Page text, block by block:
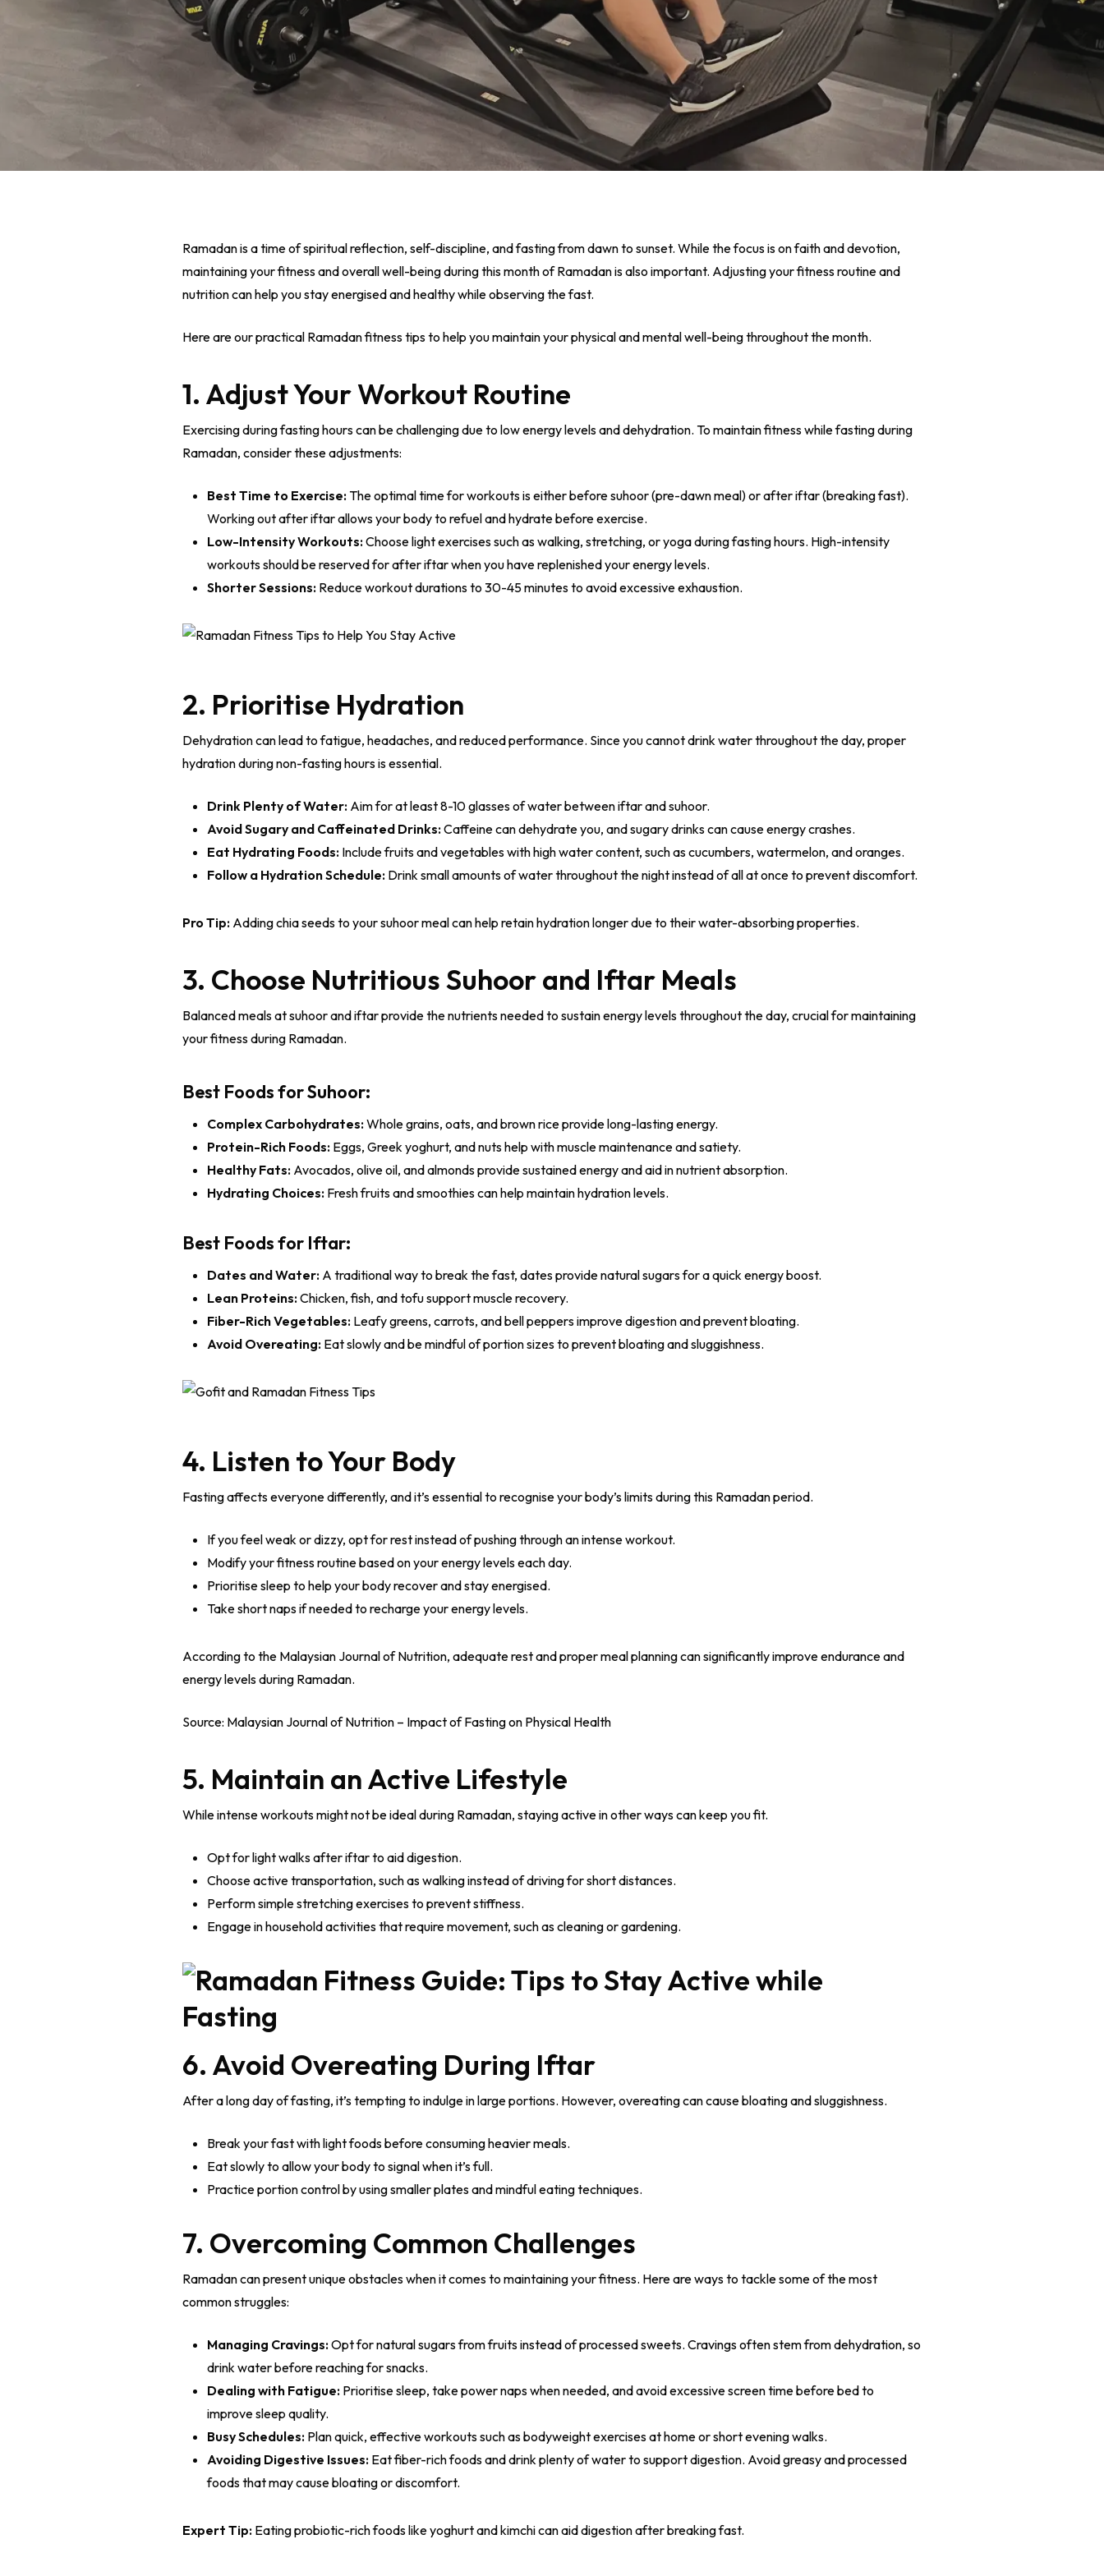
Ramadan is a time of spiritual reflection, self-discipline, and fasting from dawn to sunset. While the focus is on faith and devotion,
maintaining your fitness and overall well-being during this month of Ramadan is also important. Adjusting your fitness routine and
nutrition can help you stay energised and healthy while observing the fast.
Here are our practical Ramadan fitness tips to help you maintain your physical and mental well-being throughout the month.
1. Adjust Your Workout Routine
Exercising during fasting hours can be challenging due to low energy levels and dehydration. To maintain fitness while fasting during
Ramadan, consider these adjustments:
Best Time to Exercise:The optimal time for workouts is either before suhoor (pre-dawn meal) or after iftar (breaking fast).
Working out after iftar allows your body to refuel and hydrate before exercise.
Low-Intensity Workouts:Choose light exercises such as walking, stretching, or yoga during fasting hours. High-intensity
workouts should be reserved for after iftar when you have replenished your energy levels.
Shorter Sessions: Reduce workout durations to 30-45 minutes to avoid excessive exhaustion.
2. Prioritise Hydration
Dehydration can lead to fatigue, headaches, and reduced performance. Since you cannot drink water throughout the day, proper
hydration during non-fasting hours is essential.
Drink Plenty of Water: Aim for at least 8-10 glasses of water between iftar and suhoor.
Avoid Sugary and Caffeinated Drinks:Caffeine can dehydrate you, and sugary drinks can cause energy crashes.
Eat Hydrating Foods: Include fruits and vegetables with high water content, such as cucumbers, watermelon, and oranges.
Follow a Hydration Schedule: Drink small amounts of water throughout the night instead of all at once to prevent discomfort.
Pro Tip: Adding chia seeds to your suhoor meal can help retain hydration longer due to their water-absorbing properties.
3. Choose Nutritious Suhoor and Iftar Meals
Balanced meals at suhoor and iftar provide the nutrients needed to sustain energy levels throughout the day, crucial for maintaining
your fitness during Ramadan.
Best Foods for Suhoor:
Complex Carbohydrates:Whole grains, oats, and brown rice provide long-lasting energy.
Protein-Rich Foods: Eggs, Greek yoghurt, and nuts help with muscle maintenance and satiety.
Healthy Fats: Avocados, olive oil, and almonds provide sustained energy and aid in nutrient absorption.
Hydrating Choices: Fresh fruits and smoothies can help maintain hydration levels.
Best Foods for Iftar:
Dates and Water: A traditional way to break the fast, dates provide natural sugars for a quick energy boost.
Lean Proteins:Chicken, fish, and tofu support muscle recovery.
Fiber-Rich Vegetables: Leafy greens, carrots, and bell peppers improve digestion and prevent bloating.
Avoid Overeating: Eat slowly and be mindful of portion sizes to prevent bloating and sluggishness.
4. Listen to Your Body
Fasting affects everyone differently, and it’s essential to recognise your body’s limits during this Ramadan period.
If you feel weak or dizzy, opt for rest instead of pushing through an intense workout.
Modify your fitness routine based on your energy levels each day.
Prioritise sleep to help your body recover and stay energised.
Take short naps if needed to recharge your energy levels.
According to the Malaysian Journal of Nutrition, adequate rest and proper meal planning can significantly improve endurance and
energy levels during Ramadan.
Source: Malaysian Journal of Nutrition – Impact of Fasting on Physical Health
5. Maintain an Active Lifestyle
While intense workouts might not be ideal during Ramadan, staying active in other ways can keep you fit.
Opt for light walks after iftar to aid digestion.
Choose active transportation, such as walking instead of driving for short distances.
Perform simple stretching exercises to prevent stiffness.
Engage in household activities that require movement, such as cleaning or gardening.
6. Avoid Overeating During Iftar
After a long day of fasting, it’s tempting to indulge in large portions. However, overeating can cause bloating and sluggishness.
Break your fast with light foods before consuming heavier meals.
Eat slowly to allow your body to signal when it’s full.
Practice portion control by using smaller plates and mindful eating techniques.
7. Overcoming Common Challenges
Ramadan can present unique obstacles when it comes to maintaining your fitness. Here are ways to tackle some of the most
common struggles:
Managing Cravings:Opt for natural sugars from fruits instead of processed sweets. Cravings often stem from dehydration, so
drink water before reaching for snacks.
Dealing with Fatigue: Prioritise sleep, take power naps when needed, and avoid excessive screen time before bed to
improve sleep quality.
Busy Schedules: Plan quick, effective workouts such as bodyweight exercises at home or short evening walks.
Avoiding Digestive Issues: Eat fiber-rich foods and drink plenty of water to support digestion. Avoid greasy and processed
foods that may cause bloating or discomfort.
Expert Tip: Eating probiotic-rich foods like yoghurt and kimchi can aid digestion after breaking fast.